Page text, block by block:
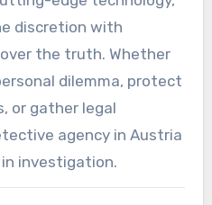
discretion with
the truth. Whether
dilemma, protect
or gather legal
agency in Austria
investigation.